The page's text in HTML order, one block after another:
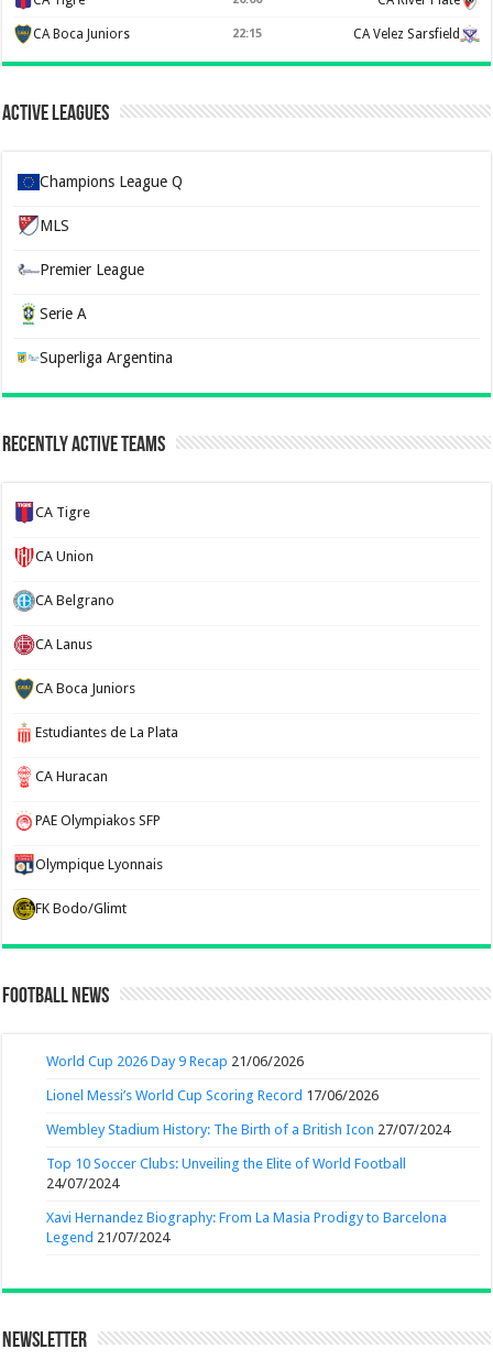
CA Boca Juniors 22:15 CA Velez Sarsfield
Active Leagues
Champions League Q
MLS
Premier League
Serie A
Superliga Argentina
Recently Active Teams
CA Tigre
CA Union
CA Belgrano
CA Lanus
CA Boca Juniors
Estudiantes de La Plata
CA Huracan
PAE Olympiakos SFP
Olympique Lyonnais
FK Bodo/Glimt
Football News
World Cup 2026 Day 9 Recap 21/06/2026
Lionel Messi’s World Cup Scoring Record 17/06/2026
Wembley Stadium History: The Birth of a British Icon 27/07/2024
Top 10 Soccer Clubs: Unveiling the Elite of World Football
24/07/2024
Xavi Hernandez Biography: From La Masia Prodigy to Barcelona
Legend 21/07/2024
Newsletter